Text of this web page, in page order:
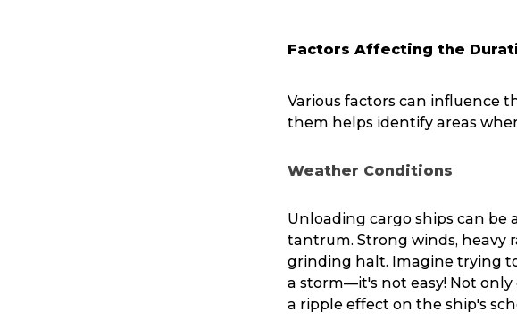
Factors Affecting the
Various factors can influence
them helps identify areas
Weather Conditions
Unloading cargo ships can
tantrum. Strong winds, heavy
grinding halt. Imagine trying
a storm—it's not easy! Not
a ripple effect on the ship's